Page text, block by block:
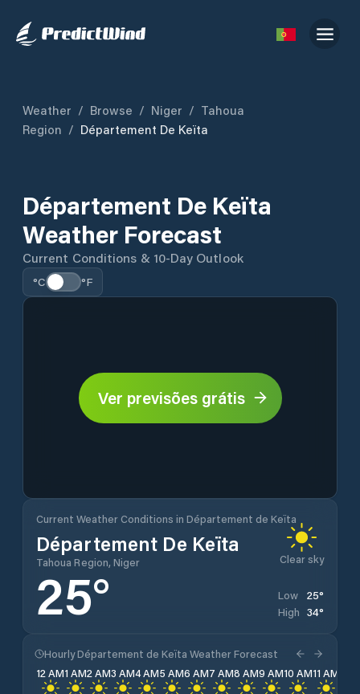
Weather / Browse / Niger / Tahoua
Region / Département De Keïta
Département De Keïta
Weather Forecast
Current Conditions & 10-Day Outlook
°C °F
Ver previsões grátis
Current Weather Conditions in Département de Keïta
Département De Keïta
Tahoua Region, Niger Clear sky
25° Low 25°
High 34°
Hourly Département de Keïta Weather Forecast
12 AM1 AM2 AM3 AM4 AM5 AM6 AM7 AM8 AM9 AM10 AM11 AM